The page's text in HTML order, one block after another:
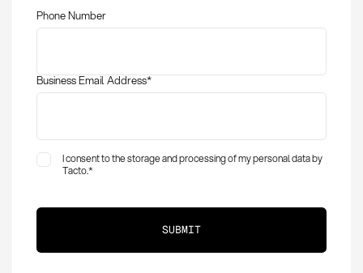
Phone Number
Business Email Address*
I consent to the storage and processing of my personal data by
Tacto.*